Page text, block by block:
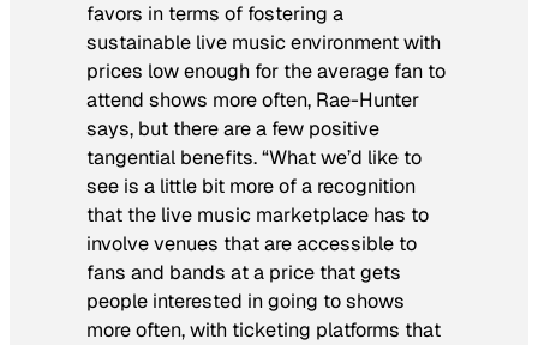
favors in terms of fostering a
sustainable live music environment with
prices low enough for the average fan to
attend shows more often, Rae-Hunter
says, but there are a few positive
tangential benefits. “What we’d like to
see is a little bit more of a recognition
that the live music marketplace has to
involve venues that are accessible to
fans and bands at a price that gets
people interested in going to shows
more often, with ticketing platforms that